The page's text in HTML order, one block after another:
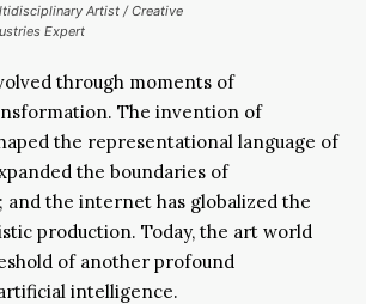
Artist / Creative
Expert
through moments of
The invention of
the representational language of
the boundaries of
the internet has globalized the
production. Today, the art world
of another profound
intelligence.